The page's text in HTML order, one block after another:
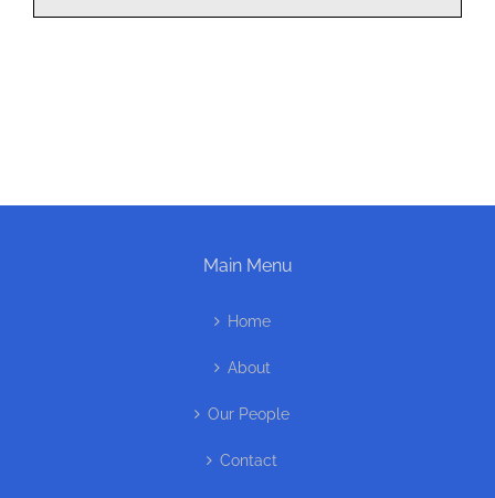
Main Menu
Home
About
Our People
Contact